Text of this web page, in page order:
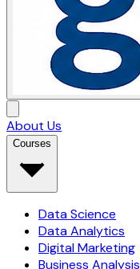
About Us
Courses
Data Science
Data Analytics
Digital Marketing
Business Analysis